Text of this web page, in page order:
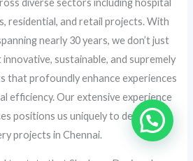
residential, and retail projects. With
nearly 30 years, we don’t just
sustainable, and supremely
that profoundly enhance experiences
efficiency. Our extensive experience
positions us uniquely to deliver
projects in Chennai.